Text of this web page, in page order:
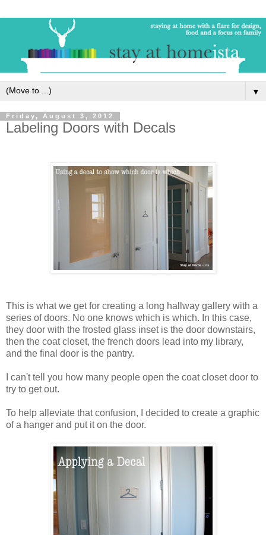
▼
Friday, August 3, 2012
Labeling Doors with Decals
This is what we get for creating a long hallway gallery with a
series of doors. No one knows which is which. In this case,
they door with the frosted glass inset is the door downstairs,
then the coat closet, the french doors lead into my library,
and the final door is the pantry.
I can't tell you how many people open the coat closet door to
try to get out.
To help alleviate that confusion, I decided to create a graphic
of a hanger and put it on the door.